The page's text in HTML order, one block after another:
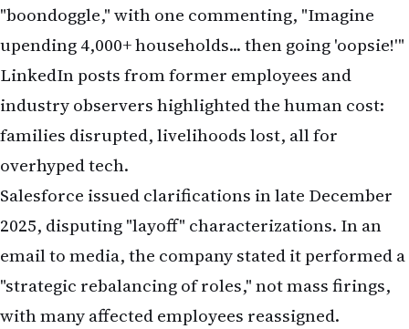
"boondoggle," with one commenting, "Imagine
upending 4,000+ households... then going 'oopsie!'"
LinkedIn posts from former employees and
industry observers highlighted the human cost:
families disrupted, livelihoods lost, all for
overhyped tech.
Salesforce issued clarifications in late December
2025, disputing "layoff" characterizations. In an
email to media, the company stated it performed a
"strategic rebalancing of roles," not mass firings,
with many affected employees reassigned.